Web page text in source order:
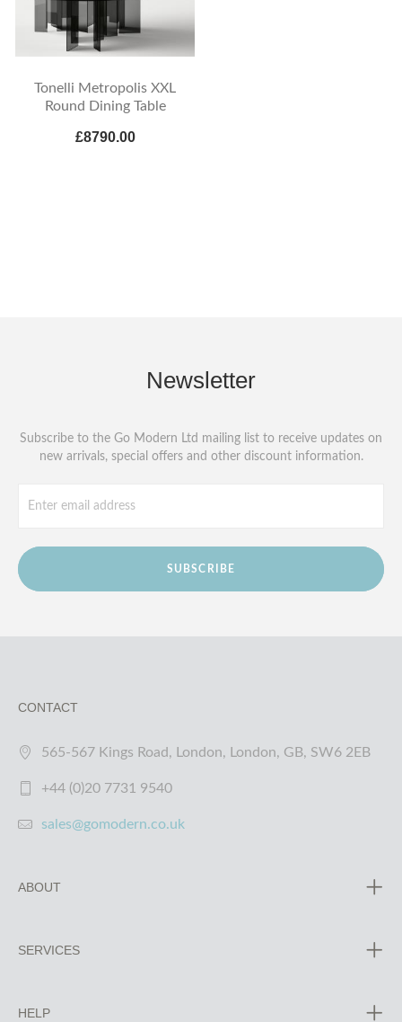
Tonelli Metropolis XXL
Round Dining Table
£8790.00
Newsletter
Subscribe to the Go Modern Ltd mailing list to receive updates on
new arrivals, special offers and other discount information.
SUBSCRIBE
CONTACT
565-567 Kings Road, London, London, GB, SW6 2EB
+44 (0)20 7731 9540
sales@gomodern.co.uk
ABOUT
SERVICES
HELP